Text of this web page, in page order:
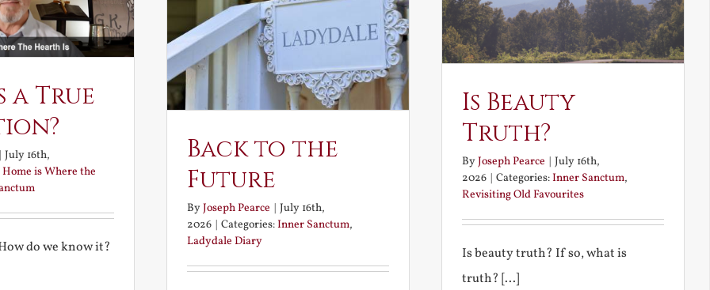
a True
July 16th,
Home is Where the
do we know it?
Back to the
Future
ByJoseph Pearce
July 16th,
2026
Categories:Inner Sanctum,
Ladydale Diary
Is Beauty
Truth?
ByJoseph Pearce | July 16th,
2026 | Categories:Inner Sanctum,
Revisiting Old Favourites
Is beauty truth? If so, what is
truth? [...]